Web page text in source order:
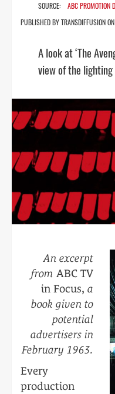
ABC PROMOTION
A look at ‘The
view of the
An excerpt
from ABC TV
in Focus, a
book given to
potential
advertisers in
February 1963.
Every
production